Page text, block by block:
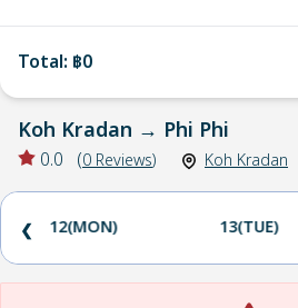
Total: ฿0
Koh Kradan → Phi Phi
0.0 (0 Reviews) Koh Kradan
12(MON) 13(TUE)
❮